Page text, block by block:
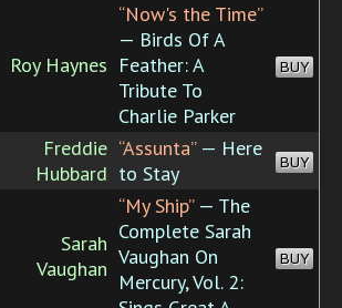
Roy Haynes
“Now's the Time”
— Birds Of A
Feather: A
Tribute To
Charlie Parker
BUY
Freddie
Hubbard
“Assunta”— Here
to Stay
BUY
Sarah
Vaughan
“My Ship”— The
Complete Sarah
Vaughan On
Mercury, Vol. 2:
BUY